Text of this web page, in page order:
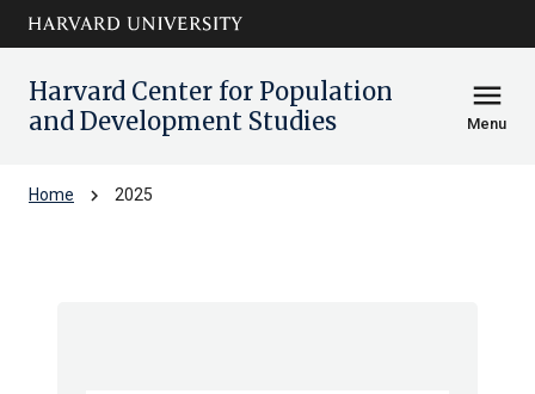
Skip to main
content
arrow_circle_down
Harvard Center for Population
and Development Studies
menu
Menu
Home chevron_right 2025